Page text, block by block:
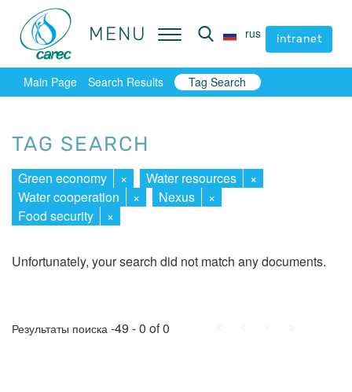
MENU rus intranet
MENU rus intranet
Main Page Search Results Tag Search
TAG SEARCH
Green economy × Water resources
×
Water cooperation
× Nexus
×
Food security
×
Unfortunately, your search did not match any documents.
Результаты поиска -49 - 0 of 0